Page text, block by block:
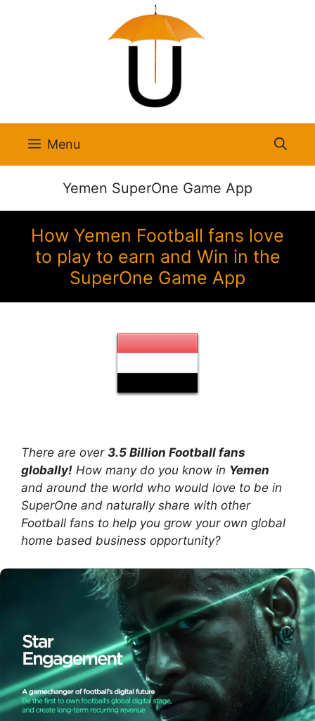
Menu
Yemen SuperOne Game App
How Yemen Football fans love
to play to earn and Win in the
SuperOne Game App
There are over 3.5 Billion Football fans
globally! How many do you know in Yemen
and around the world who would love to be in
SuperOne and naturally share with other
Football fans to help you grow your own global
home based business opportunity?